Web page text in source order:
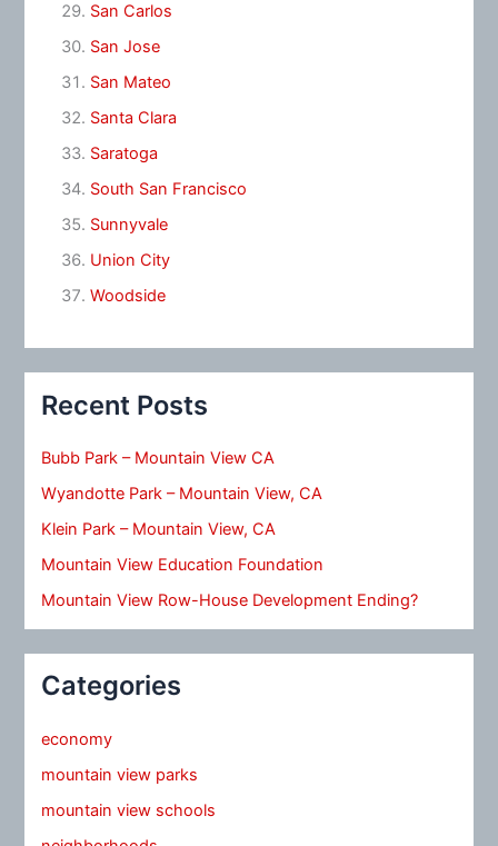
San Carlos
San Jose
San Mateo
Santa Clara
Saratoga
South San Francisco
Sunnyvale
Union City
Woodside
Recent Posts
Bubb Park – Mountain View CA
Wyandotte Park – Mountain View, CA
Klein Park – Mountain View, CA
Mountain View Education Foundation
Mountain View Row-House Development Ending?
Categories
economy
mountain view parks
mountain view schools